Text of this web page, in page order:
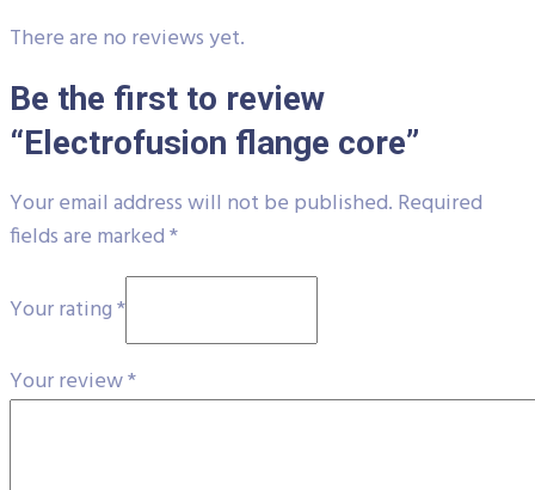
There are no reviews yet.
Be the first to review
“Electrofusion flange core”
Your email address will not be published. Required
fields are marked*
Your rating*
Your review*